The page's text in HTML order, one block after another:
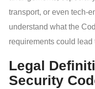
transport, or even tech-
understand what the
requirements could
Legal
Security